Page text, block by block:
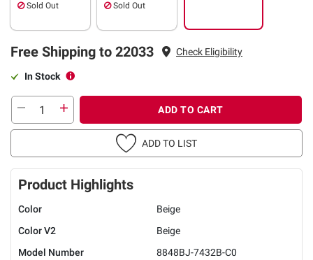
Sold Out Sold Out
Free Shipping to 22033 Check Eligibility
In Stock
ADD TO CART
ADD TO LIST
Product Highlights
Color
Beige
Color V2
Beige
Model Number
8848BJ-7432B-C0